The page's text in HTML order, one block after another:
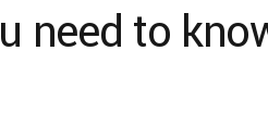
need to